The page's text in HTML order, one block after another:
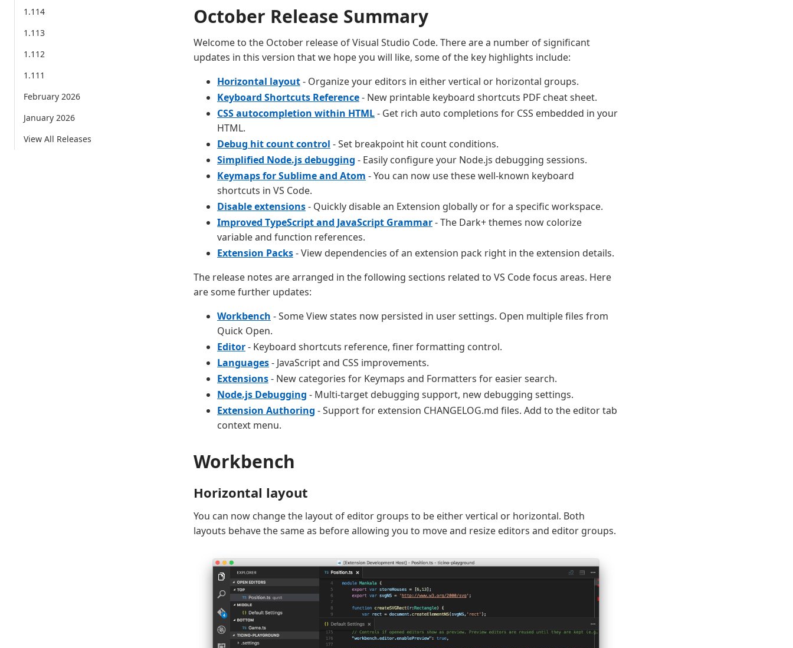
1.114
1.113
1.112
1.111
February 2026
January 2026
View All Releases
October Release Summary
Welcome to the October release of Visual Studio Code. There are a number of significant
updates in this version that we hope you will like, some of the key highlights include:
Horizontal layout- Organize your editors in either vertical or horizontal groups.
Keyboard Shortcuts Reference- New printable keyboard shortcuts PDF cheat sheet.
CSS autocompletion within HTML- Get rich auto completions for CSS embedded in your
HTML.
Debug hit count control - Set breakpoint hit count conditions.
Simplified Node.js debugging - Easily configure your Node.js debugging sessions.
Keymaps for Sublime and Atom - You can now use these well-known keyboard
shortcuts in VS Code.
Disable extensions- Quickly disable an Extension globally or for a specific workspace.
Improved TypeScript and JavaScript Grammar- The Dark+ themes now colorize
variable and function references.
Extension Packs- View dependencies of an extension pack right in the extension details.
The release notes are arranged in the following sections related to VS Code focus areas. Here
are some further updates:
Workbench - Some View states now persisted in user settings. Open multiple files from
Quick Open.
Editor- Keyboard shortcuts reference, finer formatting control.
Languages- JavaScript and CSS improvements.
Extensions- New categories for Keymaps and Formatters for easier search.
Node.js Debugging - Multi-target debugging support, new debugging settings.
Extension Authoring - Support for extension CHANGELOG.md files. Add to the editor tab
context menu.
Workbench
Horizontal layout
You can now change the layout of editor groups to be either vertical or horizontal. Both
layouts behave the same as before allowing you to move and resize editors and editor groups.